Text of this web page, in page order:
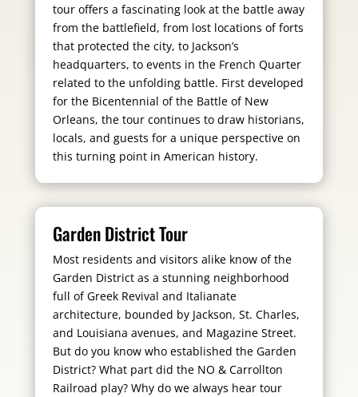
tour offers a fascinating look at the battle away
from the battlefield, from lost locations of forts
that protected the city, to Jackson’s
headquarters, to events in the French Quarter
related to the unfolding battle. First developed
for the Bicentennial of the Battle of New
Orleans, the tour continues to draw historians,
locals, and guests for a unique perspective on
this turning point in American history.
Garden District Tour
Most residents and visitors alike know of the
Garden District as a stunning neighborhood
full of Greek Revival and Italianate
architecture, bounded by Jackson, St. Charles,
and Louisiana avenues, and Magazine Street.
But do you know who established the Garden
District? What part did the NO & Carrollton
Railroad play? Why do we always hear tour